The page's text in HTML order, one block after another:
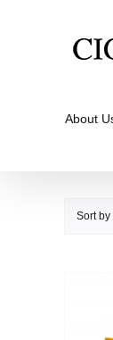
About
Sort by